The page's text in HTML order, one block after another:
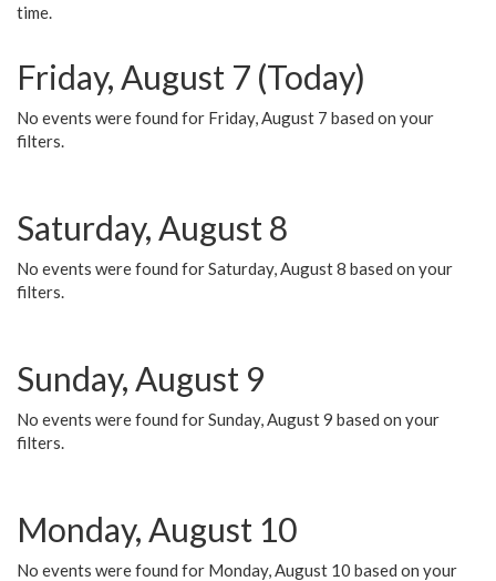
time.
Friday, August 7 (Today)
No events were found for Friday, August 7 based on your
filters.
Saturday, August 8
No events were found for Saturday, August 8 based on your
filters.
Sunday, August 9
No events were found for Sunday, August 9 based on your
filters.
Monday, August 10
No events were found for Monday, August 10 based on your